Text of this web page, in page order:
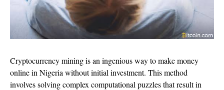
Cryptocurrency mining is an ingenious way to make money
online in Nigeria without initial investment. This method
involves solving complex computational puzzles that result in